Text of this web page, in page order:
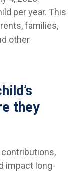
per year. This
families,
other
they
impact long-